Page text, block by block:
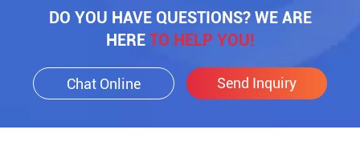
DO YOU HAVE QUESTIONS? WE ARE
HERE TO HELP YOU!
Chat Online Send Inquiry